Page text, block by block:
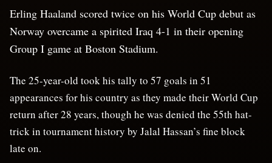
Erling Haaland scored twice on his World Cup debut as
Norway overcame a spirited Iraq 4-1 in their opening
Group I game at Boston Stadium.
The 25-year-old took his tally to 57 goals in 51
appearances for his country as they made their World Cup
return after 28 years, though he was denied the 55th hat-
trick in tournament history by Jalal Hassan’s fine block
late on.